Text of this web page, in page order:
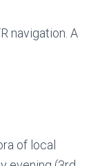
navigation. A
of local